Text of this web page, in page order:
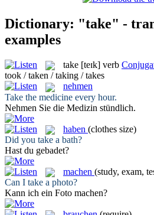
Dictionary: "take" -
examples
take [teɪk] verb
took / taken / taking / takes
nehmen
Take the medicine every hour.
Nehmen Sie die Medizin stündlich.
haben (clothes size)
Did you take a bath?
Hast du gebadet?
machen (study, exam,
Can I take a photo?
Kann ich ein Foto machen?